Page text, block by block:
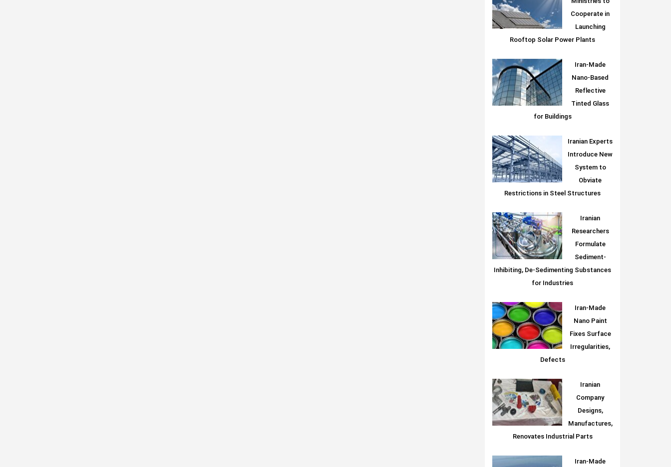
Cooperate in
Launching
Rooftop Solar Power Plants
Iran-Made
Nano-Based
Reflective
Tinted Glass
for Buildings
Iranian Experts
Introduce New
System to
Obviate
Restrictions in Steel Structures
Iranian
Researchers
Formulate
Sediment-
Inhibiting, De-Sedimenting Substances
for Industries
Iran-Made
Nano Paint
Fixes Surface
Irregularities,
Defects
Iranian
Company
Designs,
Manufactures,
Renovates Industrial Parts
Iran-Made